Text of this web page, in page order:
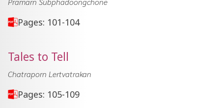
Pages: 101-104
Tales to Tell
Chatraporn Lertvatrakan
Pages: 105-109